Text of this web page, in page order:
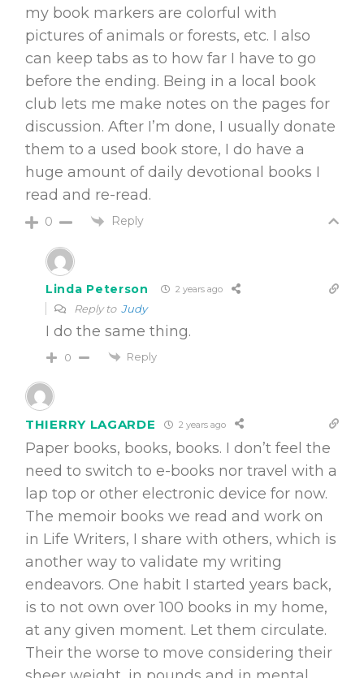
my book markers are colorful with
pictures of animals or forests, etc. I also
can keep tabs as to how far I have to go
before the ending. Being in a local book
club lets me make notes on the pages for
discussion. After I’m done, I usually donate
them to a used book store, I do have a
huge amount of daily devotional books I
read and re-read.
0 Reply
Linda Peterson 2 years ago
Reply to Judy
I do the same thing.
0 Reply
THIERRY LAGARDE 2 years ago
Paper books, books, books. I don’t feel the
need to switch to e-books nor travel with a
lap top or other electronic device for now.
The memoir books we read and work on
in Life Writers, I share with others, which is
another way to validate my writing
endeavors. One habit I started years back,
is to not own over 100 books in my home,
at any given moment. Let them circulate.
Their the worse to move considering their